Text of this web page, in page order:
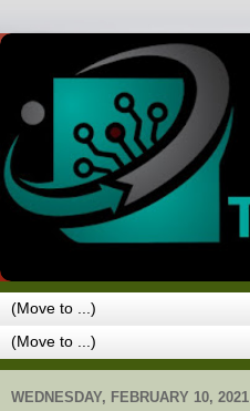
WEDNESDAY, FEBRUARY 10, 2021